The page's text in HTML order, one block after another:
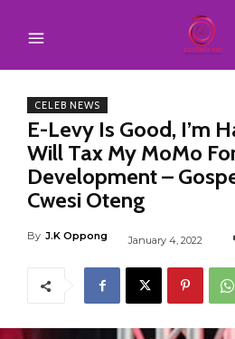
CELEB NEWS
E-Levy Is Good, I’m
Will Tax My MoMo
Development –
Cwesi Oteng
By J.K Oppong January 4, 2022